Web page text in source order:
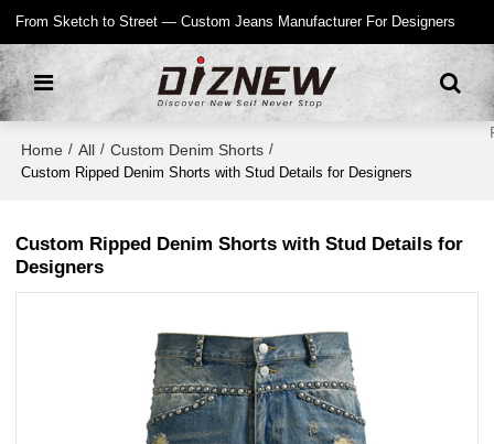
From Sketch to Street — Custom Jeans Manufacturer For Designers
Home / All / Custom Denim Shorts /
Custom Ripped Denim Shorts with Stud Details for Designers
Custom Ripped Denim Shorts with Stud Details for
Designers